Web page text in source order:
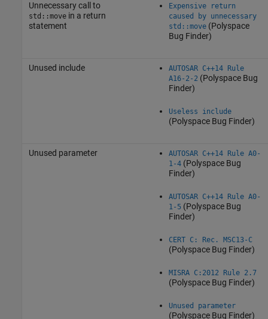
Unnecessary call to
std::movein a return
statement
Expensive return
caused by unnecessary
std::move(Polyspace
Bug Finder)
Unused include
AUTOSAR C++14 Rule
A16-2-2 (Polyspace Bug
Finder)
Useless include
(Polyspace Bug Finder)
Unused parameter
AUTOSAR C++14 Rule A0-
1-4(Polyspace Bug
Finder)
AUTOSAR C++14 Rule A0-
1-5 (Polyspace Bug
Finder)
CERT C: Rec. MSC13-C
(Polyspace Bug Finder)
MISRA C:2012 Rule 2.7
(Polyspace Bug Finder)
Unused parameter
(Polyspace Bug Finder)